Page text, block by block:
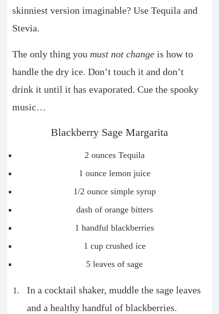
skinniest version imaginable? Use Tequila and
Stevia.
The only thing you must not change is how to
handle the dry ice. Don’t touch it and don’t
drink it until it has evaporated. Cue the spooky
music…
Blackberry Sage Margarita
2 ounces Tequila
1 ounce lemon juice
1/2 ounce simple syrup
dash of orange bitters
1 handful blackberries
1 cup crushed ice
5 leaves of sage
In a cocktail shaker, muddle the sage leaves
and a healthy handful of blackberries.